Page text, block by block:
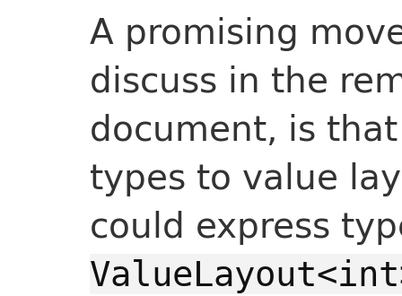
A promising
discuss in the
document, is
types to value
could express